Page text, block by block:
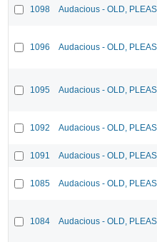
1098 Audacious - OLD,
1096 Audacious - OLD,
1095 Audacious - OLD,
1092 Audacious - OLD,
1091 Audacious - OLD,
1085 Audacious - OLD,
1084 Audacious - OLD,